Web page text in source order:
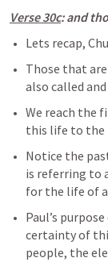
Verse 30c: and
Lets recap,
Those that
also called
We reach the
this life to the
Notice the
is referring to
for the life of
Paul’s
certainty of
people, the